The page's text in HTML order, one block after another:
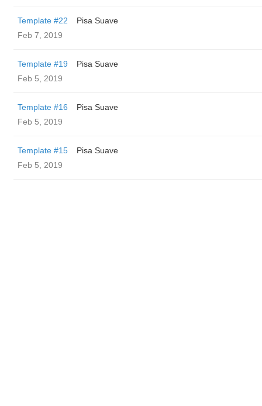
Template #22
Pisa Suave
Feb 7, 2019
Template #19
Pisa Suave
Feb 5, 2019
Template #16
Pisa Suave
Feb 5, 2019
Template #15
Pisa Suave
Feb 5, 2019